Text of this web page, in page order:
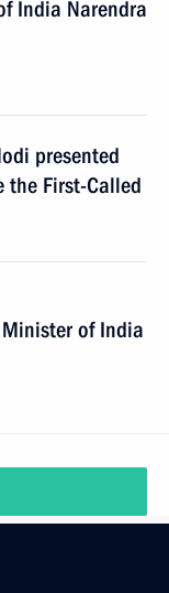
India Narendra
presented
the First-Called
of India